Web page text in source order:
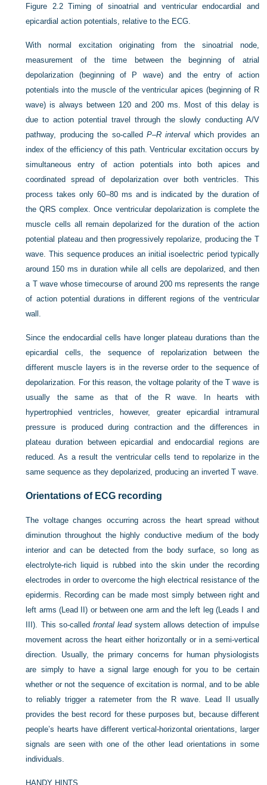
Figure 2.2 Timing of sinoatrial and ventricular endocardial and
epicardial action potentials, relative to the ECG.
With normal excitation originating from the sinoatrial node,
measurement of the time between the beginning of atrial
depolarization (beginning of P wave) and the entry of action
potentials into the muscle of the ventricular apices (beginning of R
wave) is always between 120 and 200 ms. Most of this delay is
due to action potential travel through the slowly conducting A/V
pathway, producing the so-calledP–R interval which provides an
index of the efficiency of this path. Ventricular excitation occurs by
simultaneous entry of action potentials into both apices and
coordinated spread of depolarization over both ventricles. This
process takes only 60–80 ms and is indicated by the duration of
the QRS complex. Once ventricular depolarization is complete the
muscle cells all remain depolarized for the duration of the action
potential plateau and then progressively repolarize, producing the T
wave. This sequence produces an initial isoelectric period typically
around 150 ms in duration while all cells are depolarized, and then
a T wave whose timecourse of around 200 ms represents the range
of action potential durations in different regions of the ventricular
wall.
Since the endocardial cells have longer plateau durations than the
epicardial cells, the sequence of repolarization between the
different muscle layers is in the reverse order to the sequence of
depolarization. For this reason, the voltage polarity of the T wave is
usually the same as that of the R wave. In hearts with
hypertrophied ventricles, however, greater epicardial intramural
pressure is produced during contraction and the differences in
plateau duration between epicardial and endocardial regions are
reduced. As a result the ventricular cells tend to repolarize in the
same sequence as they depolarized, producing an inverted T wave.
Orientations of ECG recording
The voltage changes occurring across the heart spread without
diminution throughout the highly conductive medium of the body
interior and can be detected from the body surface, so long as
electrolyte-rich liquid is rubbed into the skin under the recording
electrodes in order to overcome the highelectrical resistance of the
epidermis. Recording can be made most simply between right and
left arms (Lead II) or between one arm and the left leg (Leads I and
III). This so-called frontal leadsystem allows detection of impulse
movement across the heart either horizontally or in a semi-vertical
direction. Usually, the primary concerns for human physiologists
are simply to have a signal large enough for you to be certain
whether or not the sequence of excitation is normal, and to be able
to reliably trigger a ratemeter from the R wave. Lead II usually
provides the best record for these purposes but, because different
people’s hearts have different vertical-horizontal orientations, larger
signals are seen with one of the other lead orientations in some
individuals.
HANDY HINTS